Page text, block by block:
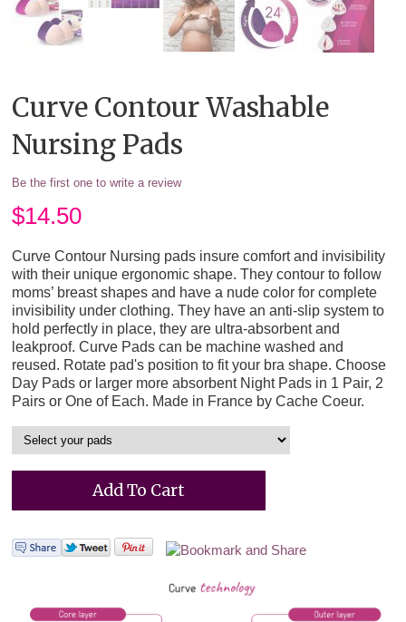
Curve Contour Washable
Nursing Pads
Be the first one to write a review
$14.50
Curve Contour Nursing pads insure comfort and invisibility
with their unique ergonomic shape. They contour to follow
moms’ breast shapes and have a nude color for complete
invisibility under clothing. They have an anti-slip system to
hold perfectly in place, they are ultra-absorbent and
leakproof. Curve Pads can be machine washed and
reused. Rotate pad's position to fit your bra shape. Choose
Day Pads or larger more absorbent Night Pads in 1 Pair, 2
Pairs or One of Each. Made in France by Cache Coeur.